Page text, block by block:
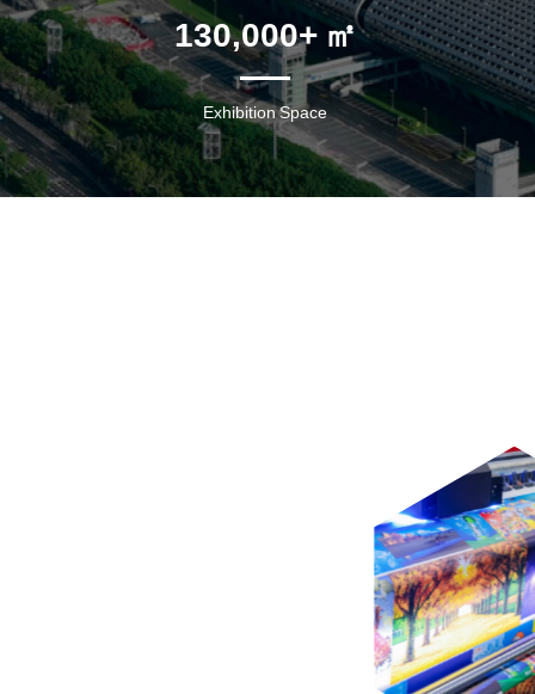
130,000+ ㎡
Exhibition Space